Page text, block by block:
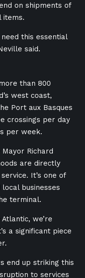
on shipments of
items.
this essential
said.
than 800
west coast,
Port aux Basques
crossings per day
per week.
Mayor Richard
are directly
It’s one of
businesses
terminal.
we’re
a significant piece
end up striking this
to services